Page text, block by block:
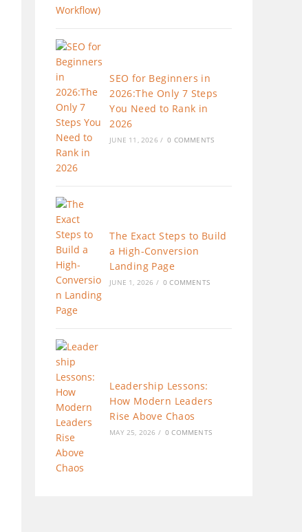
SEO for Beginners in
2026:The Only 7 Steps
You Need to Rank in
2026
JUNE 11, 2026 / 0 COMMENTS
The Exact Steps to Build
a High-Conversion
Landing Page
JUNE 1, 2026 / 0 COMMENTS
Leadership Lessons:
How Modern Leaders
Rise Above Chaos
MAY 25, 2026 / 0 COMMENTS